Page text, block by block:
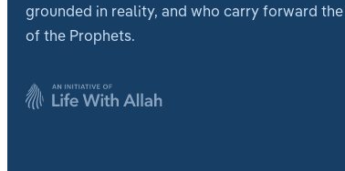
grounded in reality, and who carry forward
of the Prophets.